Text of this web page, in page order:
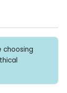
choosing